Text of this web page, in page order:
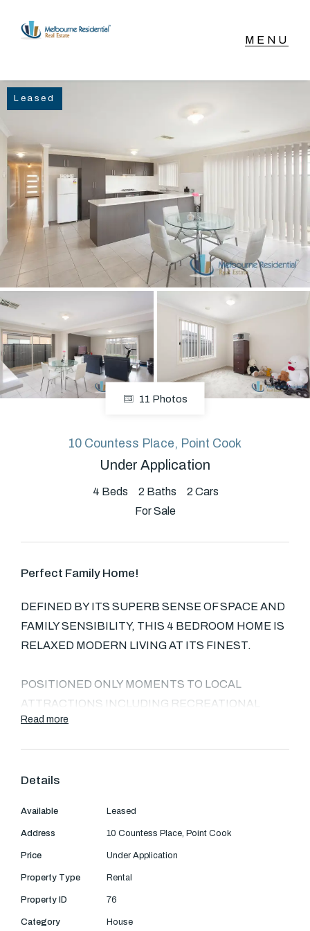
NAVIGATE
Sell
Buy
Manage
About
Facebook
GET IN TOUCH
Level 14/460 Lonsdale
Text Us: 0468 000 495
Leased
11 Photos
10 Countess Place, Point Cook
Under Application
4 Beds 2 Baths 2 Cars
For Sale
Perfect Family Home!
DEFINED BY ITS SUPERB SENSE OF SPACE AND
FAMILY SENSIBILITY, THIS 4 BEDROOM HOME IS
RELAXED MODERN LIVING AT ITS FINEST.
POSITIONED ONLY MOMENTS TO LOCAL
ATTRACTIONS INCLUDING RECREATIONAL
RESERVES, THE UPCOMING FEATHERBROOK
THIS LOW-MAINTENANCE RETREAT FEATURES
AND LOW MAINTENANCE REAR GARDEN.
ACCOMMODATION: UTILISING A CLEVER
DESIGN WHICH MAKES THE MOST OF ITS
SPACE, THIS EAST-FACING ABODE WILL
Read more
Details
Available Leased
Address 10 Countess Place, Point Cook
Price Under Application
Property Type Rental
Property ID 76
Category House